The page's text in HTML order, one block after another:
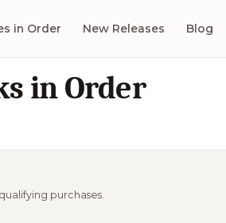
in Order New Releases Blog
in Order
purchases.